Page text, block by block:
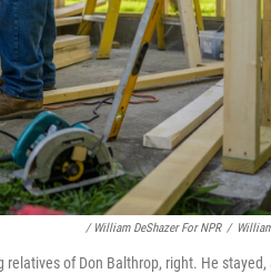
/ William DeShazer For NPR /
of Don Balthrop, right. He stayed,